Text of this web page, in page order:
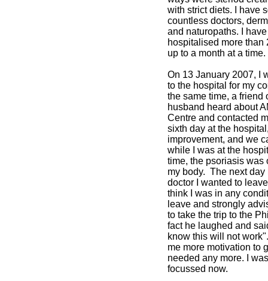
with strict diets. I have
countless doctors,
and naturopaths. I
hospitalised more than
up to a month at a time.
On 13 January 2007, I
to the hospital for my
the same time, a friend
husband heard about
Centre and contacted
sixth day at the
improvement, and we
while I was at the
time, the psoriasis was
my body. The next day
doctor I wanted to
think I was in any
leave and strongly
to take the trip to the
fact he laughed and
know this will not
me more motivation to
needed any more. I
focussed now.